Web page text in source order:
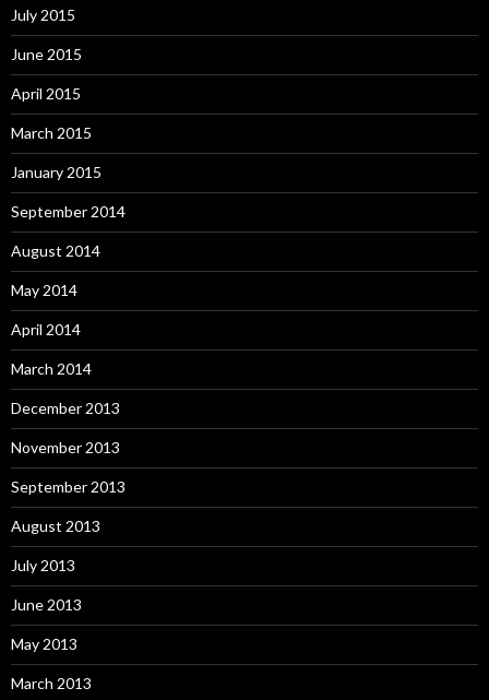
July 2015
June 2015
April 2015
March 2015
January 2015
September 2014
August 2014
May 2014
April 2014
March 2014
December 2013
November 2013
September 2013
August 2013
July 2013
June 2013
May 2013
March 2013